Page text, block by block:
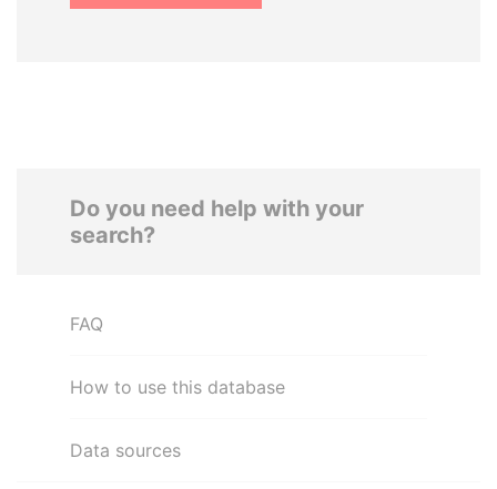
Do you need help with your
search?
FAQ
How to use this database
Data sources